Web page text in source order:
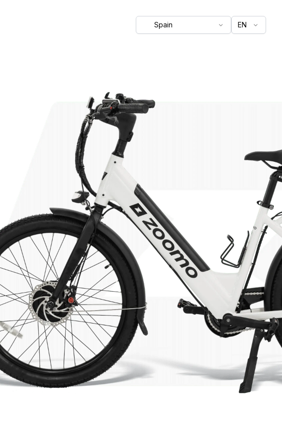
Spain EN